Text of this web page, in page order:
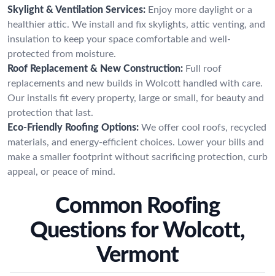
Skylight & Ventilation Services: Enjoy more daylight or a
healthier attic. We install and fix skylights, attic venting, and
insulation to keep your space comfortable and well-
protected from moisture.
Roof Replacement & New Construction: Full roof
replacements and new builds in Wolcott handled with care.
Our installs fit every property, large or small, for beauty and
protection that last.
Eco-Friendly Roofing Options: We offer cool roofs, recycled
materials, and energy-efficient choices. Lower your bills and
make a smaller footprint without sacrificing protection, curb
appeal, or peace of mind.
Common Roofing
Questions for Wolcott,
Vermont